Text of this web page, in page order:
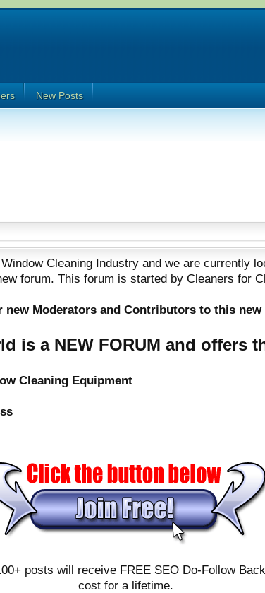
Cleaning Industry and we are currently
forum. This forum is started by Cleaners for
Moderators and Contributors to this new
is a NEW FORUM and offers
Cleaning Equipment
posts will receive FREE SEO Do-Follow
cost for a lifetime.
New Posts